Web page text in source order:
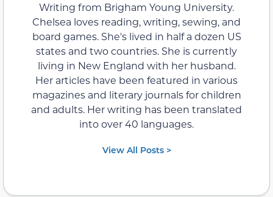
Writing from Brigham Young University.
Chelsea loves reading, writing, sewing, and
board games. She's lived in half a dozen US
states and two countries. She is currently
living in New England with her husband.
Her articles have been featured in various
magazines and literary journals for children
and adults. Her writing has been translated
into over 40 languages.
View All Posts >